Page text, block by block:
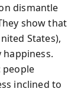
dismantle
show that
States),
people
inclined to